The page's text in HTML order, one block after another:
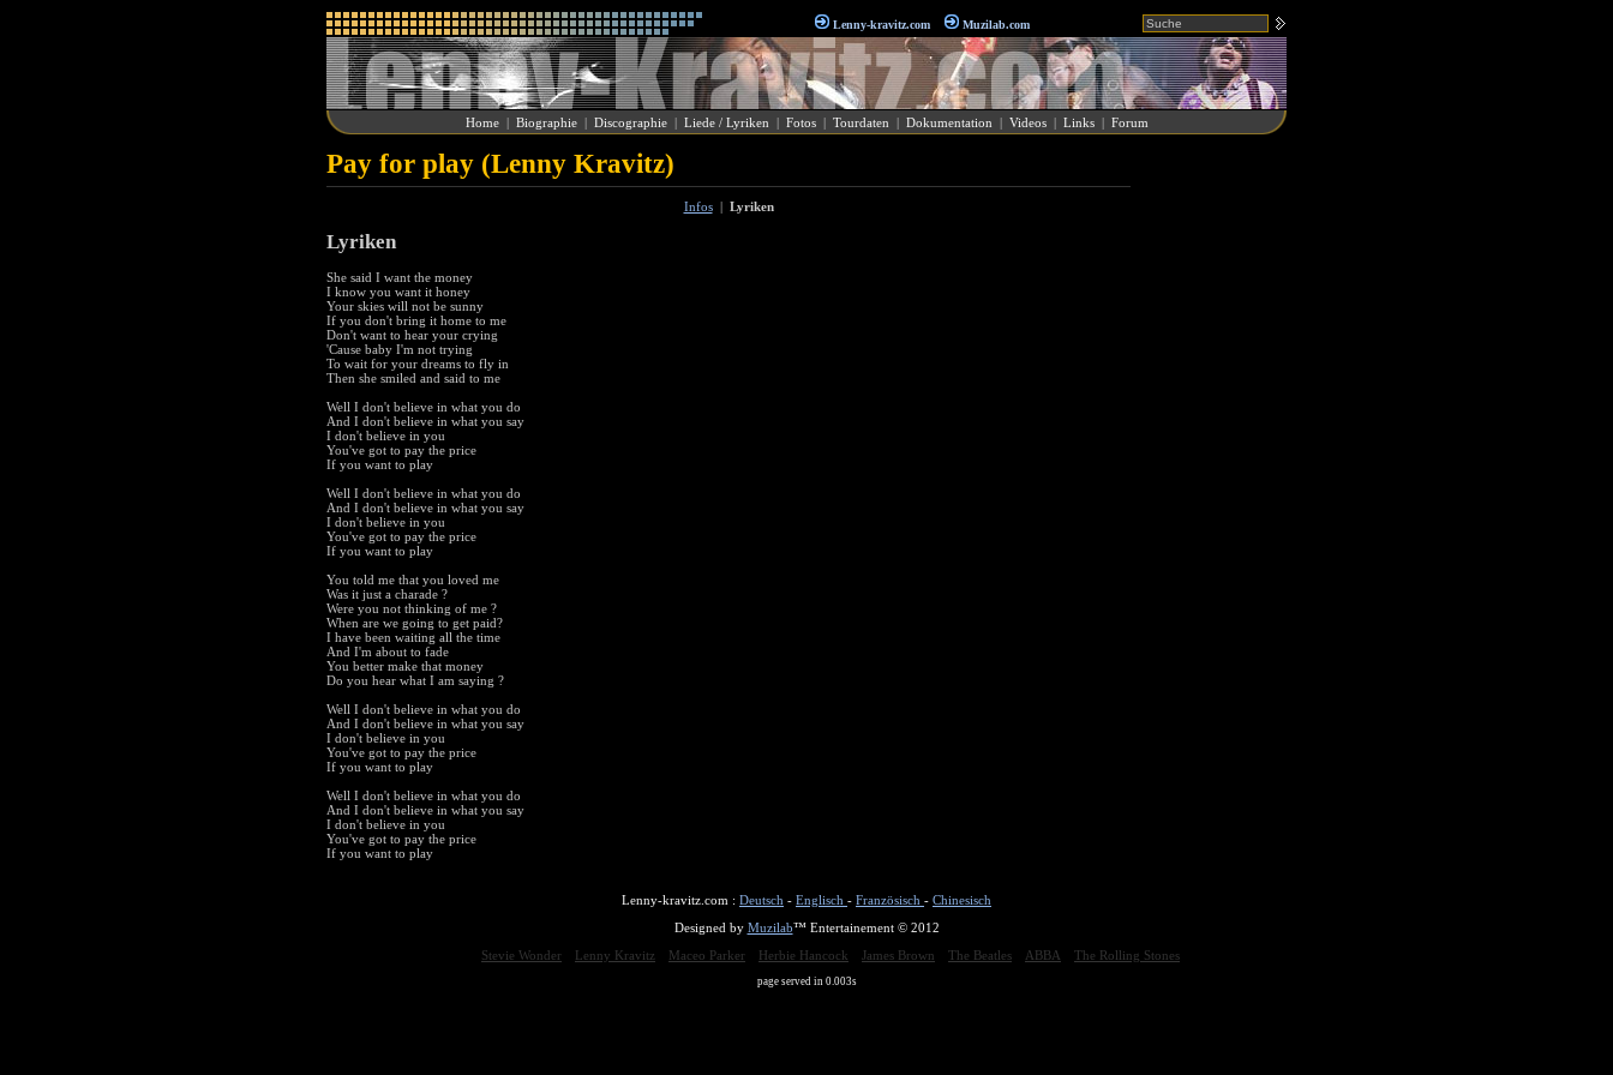
Lenny-kravitz.com Muzilab.com
Home| Biographie| Discographie| Liede / Lyriken | Fotos| Tourdaten | Dokumentation | Videos| Links| Forum
Pay for play (Lenny Kravitz)
Infos| Lyriken
Lyriken
She said I want the money
I know you want it honey
Your skies will not be sunny
If you don't bring it home to me
Don't want to hear your crying
'Cause baby I'm not trying
To wait for your dreams to fly in
Then she smiled and said to me
Well I don't believe in what you do
And I don't believe in what you say
I don't believe in you
You've got to pay the price
If you want to play
Well I don't believe in what you do
And I don't believe in what you say
I don't believe in you
You've got to pay the price
If you want to play
You told me that you loved me
Was it just a charade ?
Were you not thinking of me ?
When are we going to get paid?
I have been waiting all the time
And I'm about to fade
You better make that money
Do you hear what I am saying ?
Well I don't believe in what you do
And I don't believe in what you say
I don't believe in you
You've got to pay the price
If you want to play
Well I don't believe in what you do
And I don't believe in what you say
I don't believe in you
You've got to pay the price
If you want to play
Lenny-kravitz.com : Deutsch - Englisch - Französisch - Chinesisch
Designed by Muzilab™ Entertainement © 2012
Stevie Wonder
Lenny Kravitz Maceo Parker Herbie Hancock James Brown The Beatles ABBA The Rolling Stones
page served in 0.003s